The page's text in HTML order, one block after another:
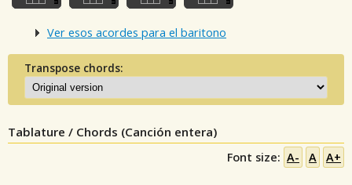
Ver esos acordes para el baritono
Transpose chords:
Tablature / Chords (Canción entera)
Font size: A- A A+